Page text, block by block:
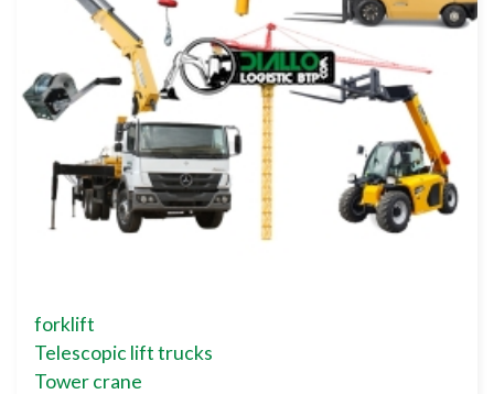
forklift
Telescopic lift trucks
Tower crane